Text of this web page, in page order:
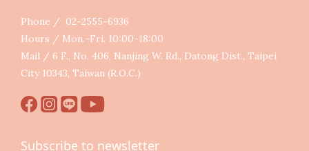
Phone / 02-2555-6936
Hours / Mon.-Fri. 10:00-18:00
Mail / 6 F., No. 406, Nanjing W. Rd., Datong Dist., Taipei
City 10343, Taiwan (R.O.C.)
Subscribe to newsletter